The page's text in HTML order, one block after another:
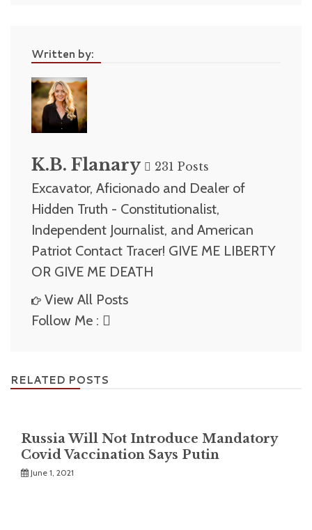
Written by:
K.B. Flanary 231 Posts
Excavator, Aficionado and Dealer of
Hidden Truth - Constitutionalist,
Independent Journalist, and American
Patriot Contact Tracer! GIVE ME LIBERTY
OR GIVE ME DEATH
View All Posts
Follow Me :
RELATED POSTS
Russia Will Not Introduce Mandatory
Covid Vaccination Says Putin
June 1, 2021